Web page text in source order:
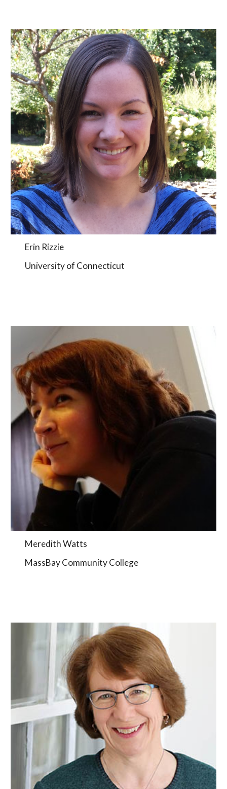
Erin Rizzie
University of Connecticut
Meredith Watts
MassBay Community College